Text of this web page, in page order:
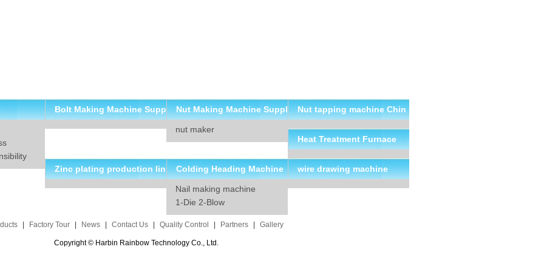
Bolt Making Machine Supp
lier
Nut Making Machine Suppl
iernut maker
Nut tapping machine Chin
a Suppliers
Heat Treatment Furnace
Zinc plating production lin
e solution
Colding Heading Machine
suppliers
Nail making machine
1-Die 2-Blow
wire drawing machine
Factory Tour News Contact Us Quality Control Partners Gallery
Copyright © Harbin Rainbow Technology Co., Ltd.